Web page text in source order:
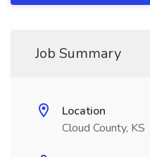
Job Summary
Location
Cloud County, KS